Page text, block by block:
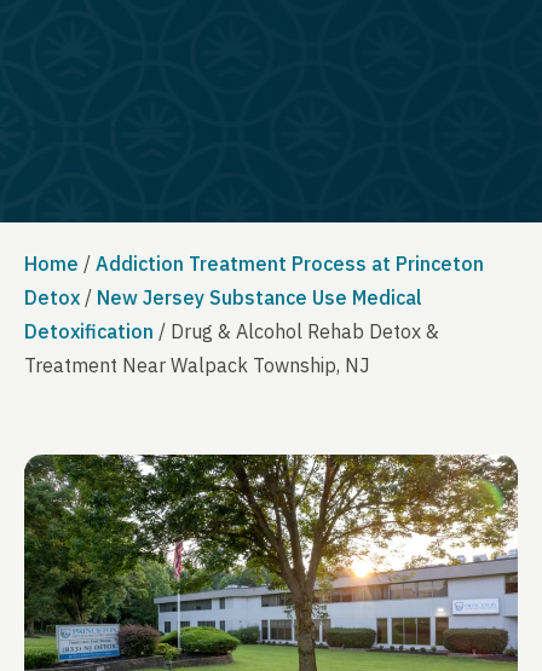
Home / Addiction Treatment Process at Princeton
Detox / New Jersey Substance Use Medical
Detoxification / Drug & Alcohol Rehab Detox &
Treatment Near Walpack Township, NJ